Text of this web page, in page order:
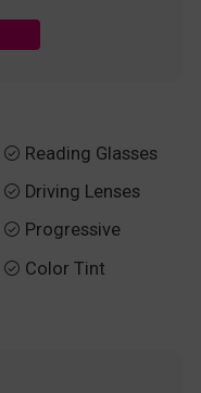
 Reading Glasses
 Driving Lenses
 Progressive
 Color Tint